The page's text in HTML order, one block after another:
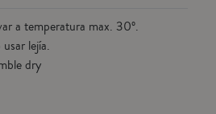
a temperatura max. 30º.
lejía.
dry